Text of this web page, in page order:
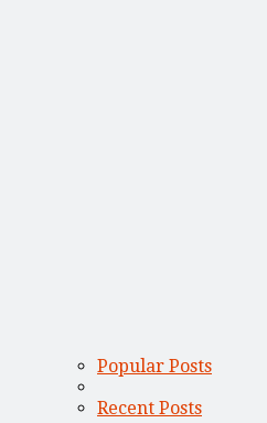
Popular Posts
Recent Posts